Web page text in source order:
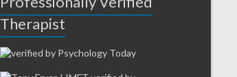
Therapist